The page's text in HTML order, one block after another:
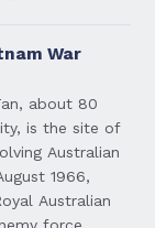
War
about 80
is the site of
Australian
1966,
Australian